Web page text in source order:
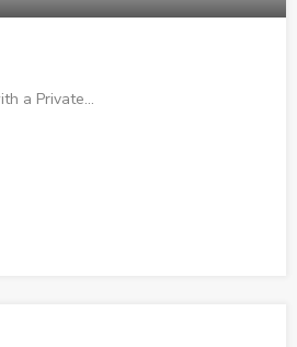
a Private…